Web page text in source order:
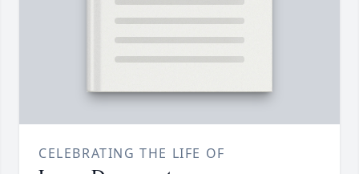
CELEBRATING THE LIFE OF